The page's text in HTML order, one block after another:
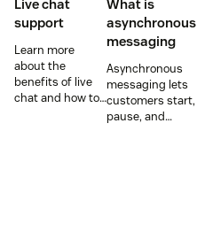
Live chat
support
Learn more
about the
benefits of live
chat and how to
What is
asynchronous
messaging
Asynchronous
messaging lets
customers start,
pause, and